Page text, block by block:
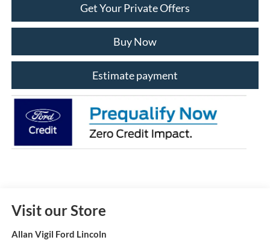
Get Your Private Offers
Buy Now
Estimate payment
Visit our Store
Allan Vigil Ford Lincoln